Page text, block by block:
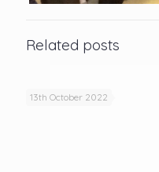
Related posts
13th October 2022